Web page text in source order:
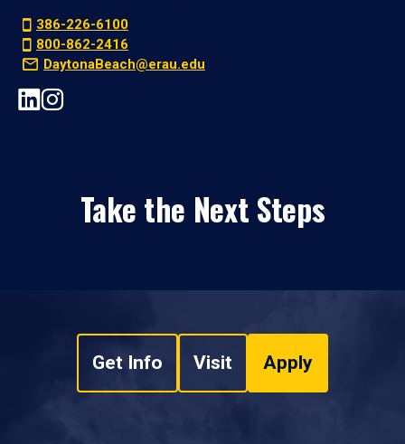
386-226-6100
800-862-2416
DaytonaBeach@erau.edu
Take the Next Steps
Get Info Visit Apply